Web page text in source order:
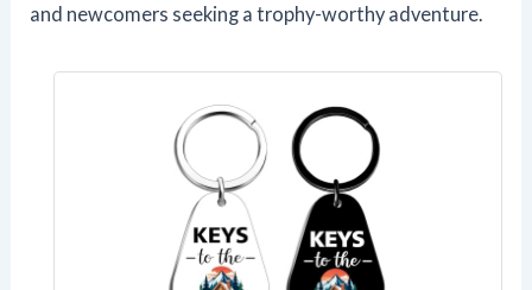
and newcomers seeking a trophy-worthy adventure.